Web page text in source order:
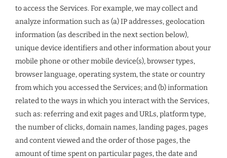
to access the Services. For example, we may collect and
analyze information such as (a) IP addresses, geolocation
information (as described in the next section below),
unique device identifiers and other information about your
mobile phone or other mobile device(s), browser types,
browser language, operating system, the state or country
from which you accessed the Services; and (b) information
related to the ways in which you interact with the Services,
such as: referring and exit pages and URLs, platform type,
the number of clicks, domain names, landing pages, pages
and content viewed and the order of those pages, the
amount of time spent on particular pages, the date and